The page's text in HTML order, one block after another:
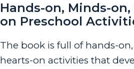
Hands-on, Minds-
on Preschool
The book is full of hands-
hearts-on activities that